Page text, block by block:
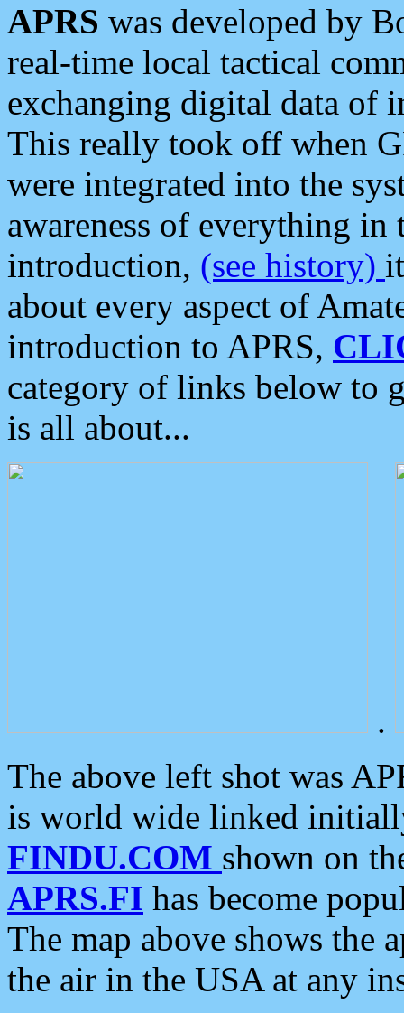
APRS was developed by
real-time local tactical
exchanging digital data of
This really took off when
were integrated into the
awareness of everything in
introduction, (see history)
about every aspect of
introduction to APRS,
category of links below to
is all about...
.
The above left shot was
is world wide linked
FINDU.COM shown on
APRS.FI has become
The map above shows the
the air in the USA at any